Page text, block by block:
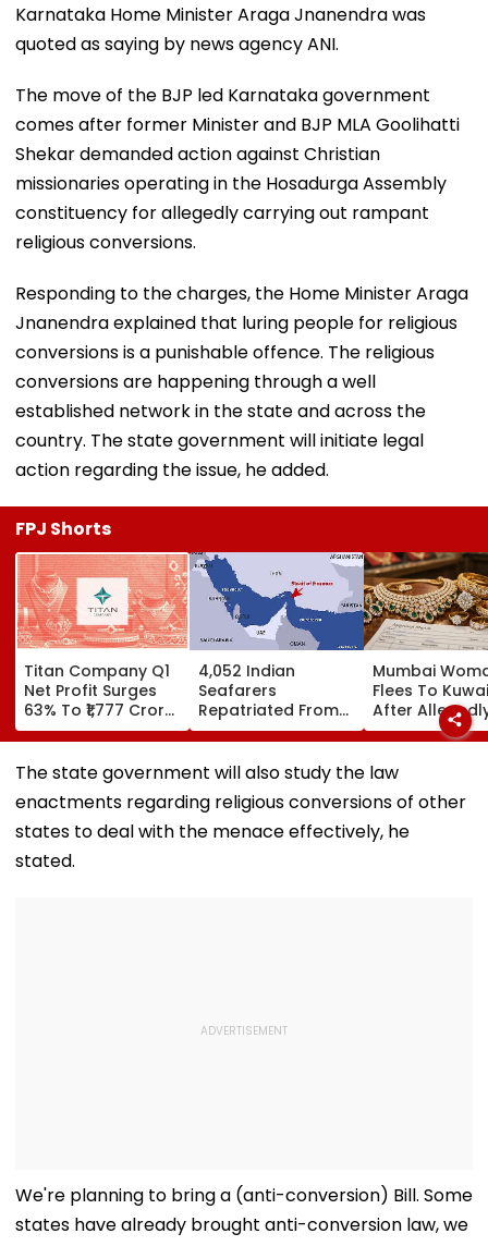
Karnataka Home Minister Araga Jnanendra was
quoted as saying by news agency ANI.
The move of the BJP led Karnataka government
comes after former Minister and BJP MLA Goolihatti
Shekar demanded action against Christian
missionaries operating in the Hosadurga Assembly
constituency for allegedly carrying out rampant
religious conversions.
Responding to the charges, the Home Minister Araga
Jnanendra explained that luring people for religious
conversions is a punishable offence. The religious
conversions are happening through a well
established network in the state and across the
country. The state government will initiate legal
action regarding the issue, he added.
FPJ Shorts
Titan Company Q1
Net Profit Surges
63% To ₹1,777 Crore,
Revenue Up 40%
4,052 Indian
Seafarers
Repatriated From
Gulf Region Amid
Middle East
Conflict, Govt Tells
Mumbai
Flees To
After
Vanishing With
₹14.42 Lakh
Valuables,
The state government will also study the law
enactments regarding religious conversions of other
states to deal with the menace effectively, he
stated.
We're planning to bring a (anti-conversion) Bill. Some
states have already brought anti-conversion law, we